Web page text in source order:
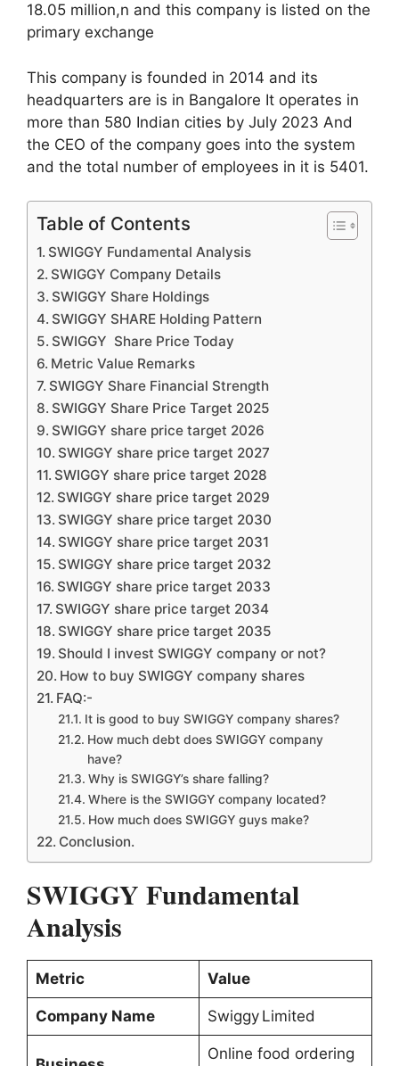
18.05 million,n and this company is listed on the
primary exchange
This company is founded in 2014 and its
headquarters are is in Bangalore It operates in
more than 580 Indian cities by July 2023 And
the CEO of the company goes into the system
and the total number of employees in it is 5401.
Table of Contents
SWIGGY Fundamental Analysis
SWIGGY Company Details
SWIGGY Share Holdings
SWIGGY SHARE Holding Pattern
SWIGGY Share Price Today
Metric Value Remarks
SWIGGY Share Financial Strength
SWIGGY Share Price Target 2025
SWIGGY share price target 2026
SWIGGY share price target 2027
SWIGGY share price target 2028
SWIGGY share price target 2029
SWIGGY share price target 2030
SWIGGY share price target 2031
SWIGGY share price target 2032
SWIGGY share price target 2033
SWIGGY share price target 2034
SWIGGY share price target 2035
Should I invest SWIGGY company or not?
How to buy SWIGGY company shares
FAQ:-
It is good to buy SWIGGY company shares?
How much debt does SWIGGY company
have?
Why is SWIGGY’s share falling?
Where is the SWIGGY company located?
How much does SWIGGY guys make?
Conclusion.
SWIGGY Fundamental
Analysis
Metric Value
Company Name Swiggy Limited
Online food ordering